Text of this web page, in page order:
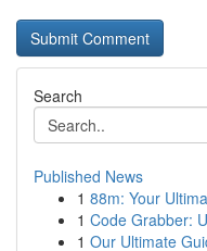
Search
Published News
1 88m: Your
1 Code Grabber:
1 Our Ultimate